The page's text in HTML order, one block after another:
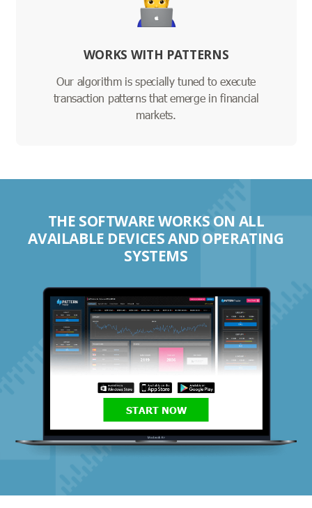
WORKS WITH PATTERNS
Our algorithm is specially tuned to execute
transaction patterns that emerge in financial
markets.
THE SOFTWARE WORKS ON ALL
AVAILABLE DEVICES AND OPERATING
SYSTEMS
START NOW